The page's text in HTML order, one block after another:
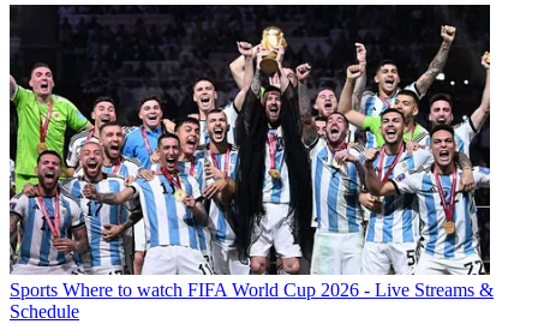
Sports Where to watch FIFA World Cup 2026 - Live Streams &
Schedule